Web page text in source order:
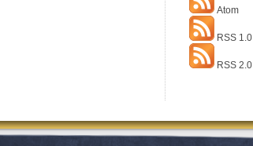
Atom
RSS 1.0
RSS 2.0